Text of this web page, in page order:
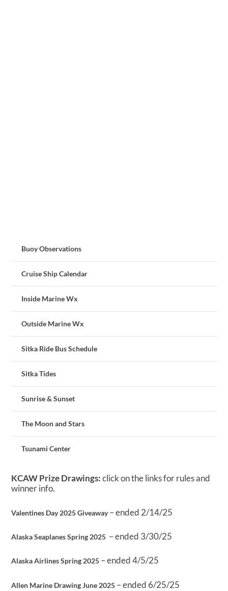
Buoy Observations
Cruise Ship Calendar
Inside Marine Wx
Outside Marine Wx
Sitka Ride Bus Schedule
Sitka Tides
Sunrise & Sunset
The Moon and Stars
Tsunami Center
KCAW Prize Drawings:click on the links for rules and
winner info.
Valentines Day 2025 Giveaway– ended 2/14/25
Alaska Seaplanes Spring 2025 – ended 3/30/25
Alaska Airlines Spring 2025 – ended 4/5/25
Allen Marine Drawing June 2025 – ended 6/25/25